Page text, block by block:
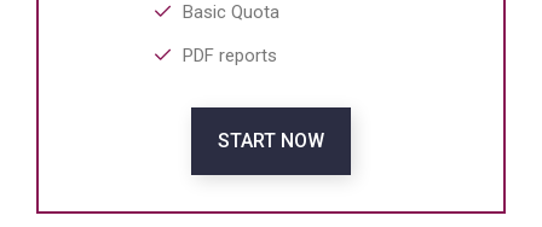
Basic Quota
PDF reports
START NOW